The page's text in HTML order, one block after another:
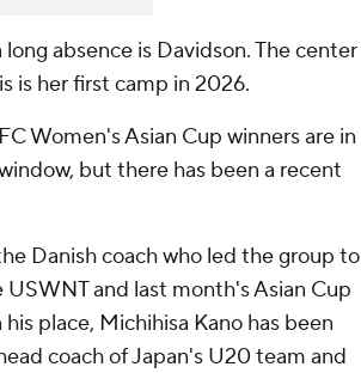
absence is Davidson. The center
is her first camp in 2026.
Women's Asian Cup winners are in
but there has been a recent
Danish coach who led the group to
and last month's Asian Cup
place, Michihisa Kano has been
coach of Japan's U20 team and